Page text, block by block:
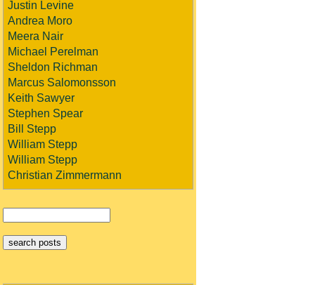
Justin Levine
Andrea Moro
Meera Nair
Michael Perelman
Sheldon Richman
Marcus Salomonsson
Keith Sawyer
Stephen Spear
Bill Stepp
William Stepp
William Stepp
Christian Zimmermann